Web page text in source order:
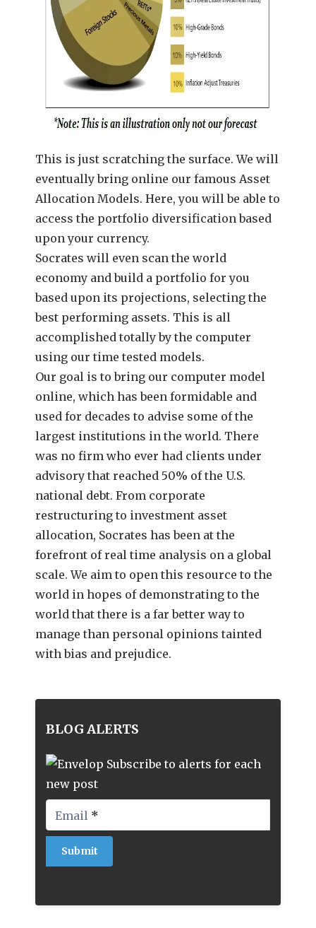
This is just scratching the surface. We will
eventually bring online our famous Asset
Allocation Models. Here, you will be able to
access the portfolio diversification based
upon your currency.
Socrates will even scan the world
economy and build a portfolio for you
based upon its projections, selecting the
best performing assets. This is all
accomplished totally by the computer
using our time tested models.
Our goal is to bring our computer model
online, which has been formidable and
used for decades to advise some of the
largest institutions in the world. There
was no firm who ever had clients under
advisory that reached 50% of the U.S.
national debt. From corporate
restructuring to investment asset
allocation, Socrates has been at the
forefront of real time analysis on a global
scale. We aim to open this resource to the
world in hopes of demonstrating to the
world that there is a far better way to
manage than personal opinions tainted
with bias and prejudice.
BLOG ALERTS
Subscribe to alerts for each
new post
Email *